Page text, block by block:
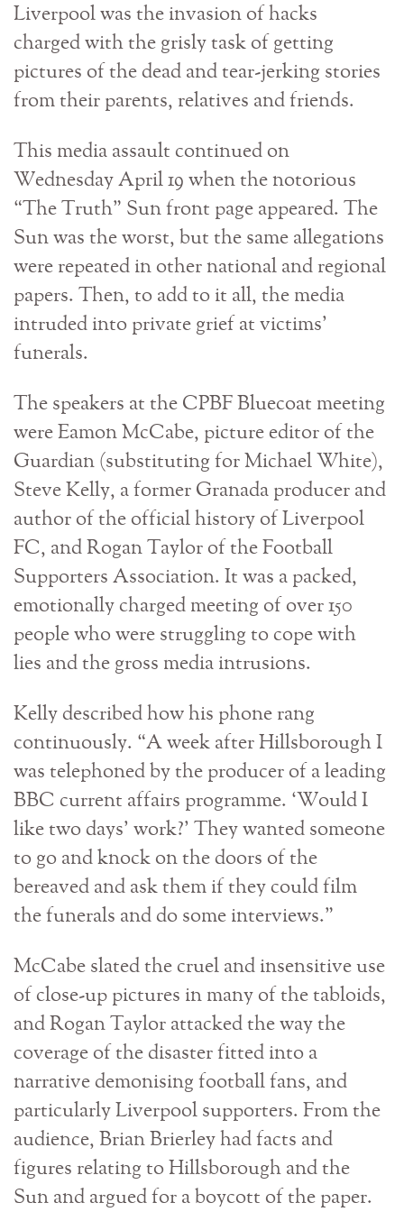
Liverpool was the invasion of hacks
charged with the grisly task of getting
pictures of the dead and tear-jerking stories
from their parents, relatives and friends.
This media assault continued on
Wednesday April 19 when the notorious
“The Truth” Sun front page appeared. The
Sun was the worst, but the same allegations
were repeated in other national and regional
papers. Then, to add to it all, the media
intruded into private grief at victims’
funerals.
The speakers at the CPBF Bluecoat meeting
were Eamon McCabe, picture editor of the
Guardian (substituting for Michael White),
Steve Kelly, a former Granada producer and
author of the official history of Liverpool
FC, and Rogan Taylor of the Football
Supporters Association. It was a packed,
emotionally charged meeting of over 150
people who were struggling to cope with
lies and the gross media intrusions.
Kelly described how his phone rang
continuously. “A week after Hillsborough I
was telephoned by the producer of a leading
BBC current affairs programme. ‘Would I
like two days’ work?’ They wanted someone
to go and knock on the doors of the
bereaved and ask them if they could film
the funerals and do some interviews.”
McCabe slated the cruel and insensitive use
of close-up pictures in many of the tabloids,
and Rogan Taylor attacked the way the
coverage of the disaster fitted into a
narrative demonising football fans, and
particularly Liverpool supporters. From the
audience, Brian Brierley had facts and
figures relating to Hillsborough and the
Sun and argued for a boycott of the paper.